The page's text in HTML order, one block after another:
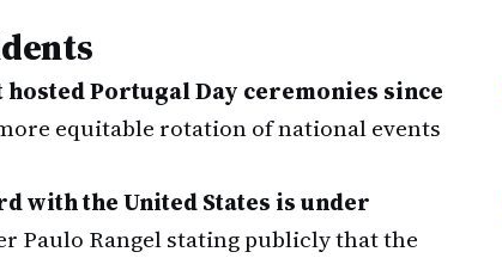
Portugal Day ceremonies since
equitable rotation of national events
with the United States is under
Paulo Rangel stating publicly that the